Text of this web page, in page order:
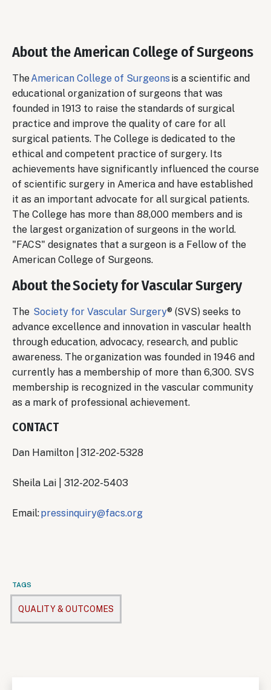
About the American College of Surgeons
TheAmerican College of Surgeons is a scientific and
educational organization of surgeons that was
founded in 1913 to raise the standards of surgical
practice and improve the quality of care for all
surgical patients. The College is dedicated to the
ethical and competent practice of surgery. Its
achievements have significantly influenced the course
of scientific surgery in America and have established
it as an important advocate for all surgical patients.
The College has more than 88,000 members and is
the largest organization of surgeons in the world.
"FACS" designates that a surgeon is a Fellow of the
American College of Surgeons.
About the Society for Vascular Surgery
The Society for Vascular Surgery® (SVS) seeks to
advance excellence and innovation in vascular health
through education, advocacy, research, and public
awareness. The organization was founded in 1946 and
currently has a membership of more than 6,300. SVS
membership is recognized in the vascular community
as a mark of professional achievement.
CONTACT
Dan Hamilton | 312-202-5328
Sheila Lai | 312-202-5403
Email:pressinquiry@facs.org
TAGS
QUALITY & OUTCOMES